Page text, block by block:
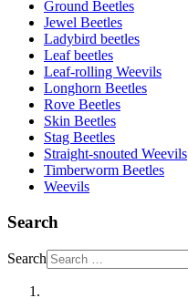
Ground Beetles
Jewel Beetles
Ladybird beetles
Leaf beetles
Leaf-rolling Weevils
Longhorn Beetles
Rove Beetles
Skin Beetles
Stag Beetles
Straight-snouted Weevils
Timberworm Beetles
Weevils
Search
Search